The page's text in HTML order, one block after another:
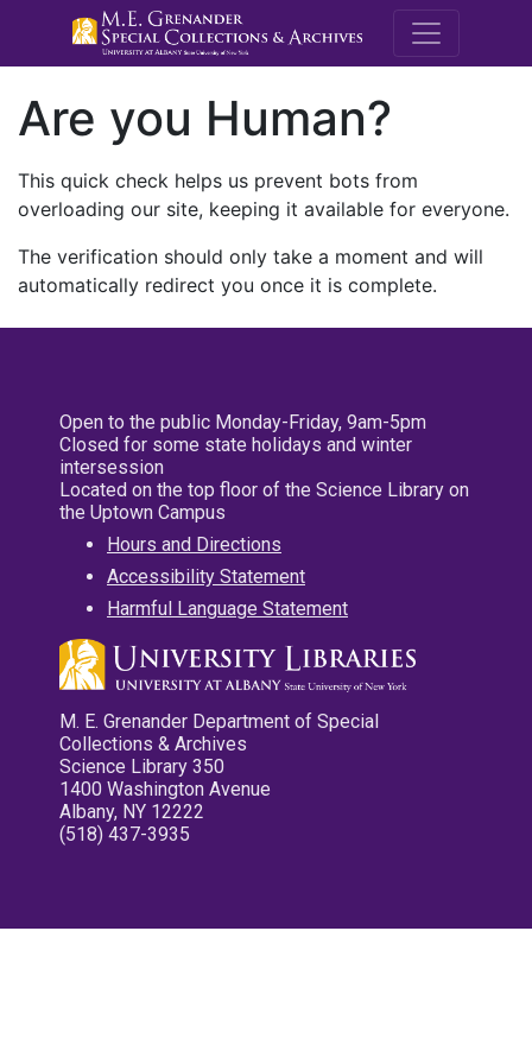
M.E.
Are you Human?
This quick check helps us prevent bots from
overloading our site, keeping it available for everyone.
The verification should only take a moment and will
automatically redirect you once it is complete.
Open to the public Monday-Friday, 9am-5pm
Closed for some state holidays and winter
intersession
Located on the top floor of the Science Library on
the Uptown Campus
Hours and Directions
Accessibility Statement
Harmful Language Statement
M. E. Grenander Department of Special
Collections & Archives
Science Library 350
1400 Washington Avenue
Albany, NY 12222
(518) 437-3935